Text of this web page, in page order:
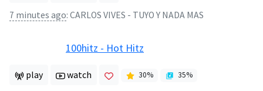
7 minutes ago: CARLOS VIVES - TUYO Y NADA MAS
100hitz - Hot Hitz
play watch 30% 35%